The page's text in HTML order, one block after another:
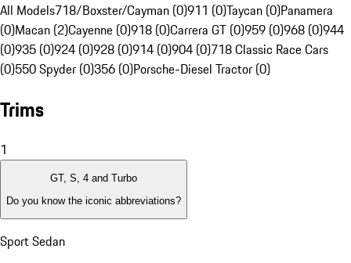
All Models718/Boxster/Cayman (0)911 (0)Taycan (0)Panamera
(0)Macan (2)Cayenne (0)918 (0)Carrera GT (0)959 (0)968 (0)944
(0)935 (0)924 (0)928 (0)914 (0)904 (0)718 Classic Race Cars
(0)550 Spyder (0)356 (0)Porsche-Diesel Tractor (0)
Trims
1
GT, S, 4 and Turbo
Do you know the iconic abbreviations?
Sport Sedan